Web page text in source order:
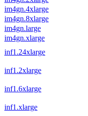
im4gn.4xlarge
im4gn.8xlarge
im4gn.large
im4gn.xlarge
inf1.24xlarge
inf1.2xlarge
inf1.6xlarge
inf1.xlarge